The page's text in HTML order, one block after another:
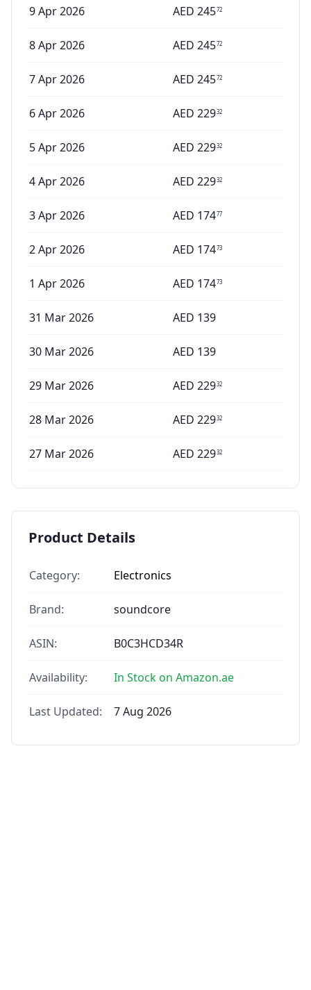
9 Apr 2026 AED 24572
8 Apr 2026 AED 24572
7 Apr 2026 AED 24572
6 Apr 2026 AED 22932
5 Apr 2026 AED 22932
4 Apr 2026 AED 22932
3 Apr 2026 AED 17477
2 Apr 2026 AED 17473
1 Apr 2026 AED 17473
31 Mar 2026 AED 139
30 Mar 2026 AED 139
29 Mar 2026 AED 22932
28 Mar 2026 AED 22932
27 Mar 2026 AED 22932
Product Details
Category: Electronics
Brand: soundcore
ASIN: B0C3HCD34R
Availability: In Stock on Amazon.ae
Last Updated: 7 Aug 2026